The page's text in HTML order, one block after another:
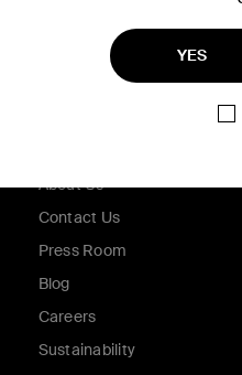
YES
About Us
Contact Us
Press Room
Blog
Careers
Sustainability